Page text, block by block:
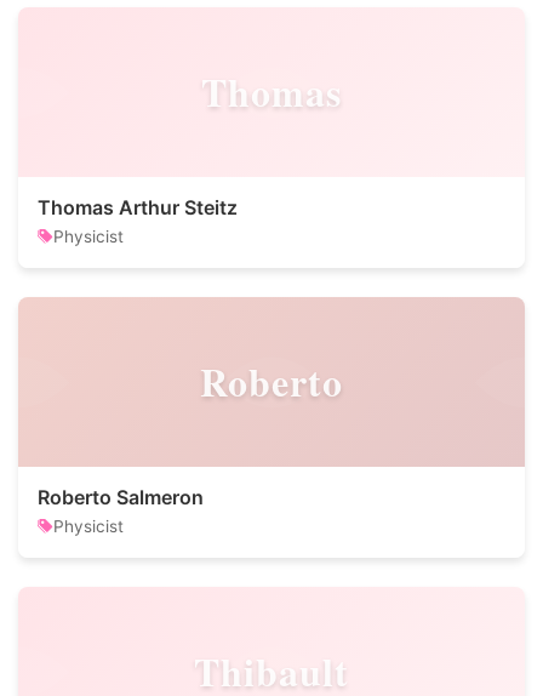
Thomas
Thomas Arthur Steitz
Physicist
Roberto
Roberto Salmeron
Physicist
Thibault